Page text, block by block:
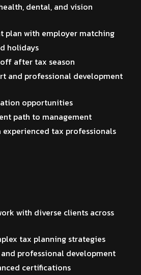
dental, and vision
plan with employer matching
holidays
after tax season
and professional development
opportunities
path to management
tax professionals
with diverse clients across
tax planning strategies
professional development
certifications